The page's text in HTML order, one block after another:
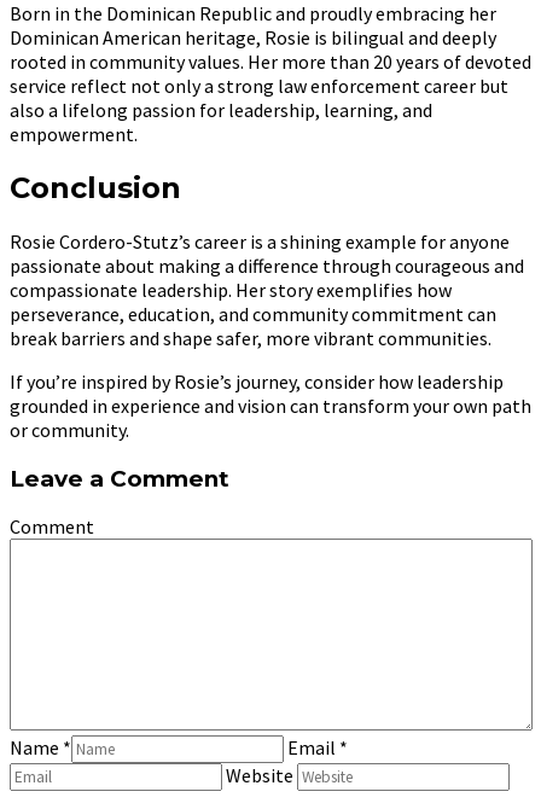
Born in the Dominican Republic and proudly embracing her
Dominican American heritage, Rosie is bilingual and deeply
rooted in community values. Her more than 20 years of devoted
service reflect not only a strong law enforcement career but
also a lifelong passion for leadership, learning, and
empowerment.
Conclusion
Rosie Cordero-Stutz’s career is a shining example for anyone
passionate about making a difference through courageous and
compassionate leadership. Her story exemplifies how
perseverance, education, and community commitment can
break barriers and shape safer, more vibrant communities.
If you’re inspired by Rosie’s journey, consider how leadership
grounded in experience and vision can transform your own path
or community.
Leave a Comment
Comment
Name * Email *
Website